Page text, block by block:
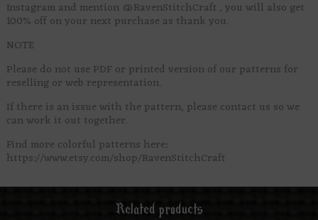
Instagram and mention @RavenStitchCraft , you will also get
100% off on your next purchase as thank you.
NOTE
Please do not use PDF or printed version of our patterns for
reselling or web representation.
If there is an issue with the pattern, please contact us so we
can work it out together.
Find more colorful patterns here:
https://www.etsy.com/shop/RavenStitchCraft
Related products